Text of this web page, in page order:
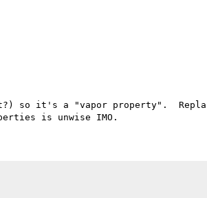
so it's a "vapor property".